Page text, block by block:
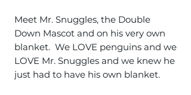
Meet Mr. Snuggles, the Double
Down Mascot and on his very own
blanket. We LOVE penguins and we
LOVE Mr. Snuggles and we knew he
just had to have his own blanket.